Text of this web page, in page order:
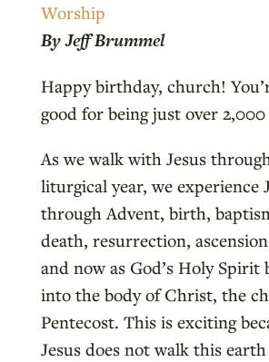
Worship
By Jeff Brummel
Happy birthday, church!
good for being just over
As we walk with Jesus
liturgical year, we experience
through Advent, birth,
death, resurrection,
and now as God’s Holy Spirit
into the body of Christ, the
Pentecost. This is exciting
Jesus does not walk this